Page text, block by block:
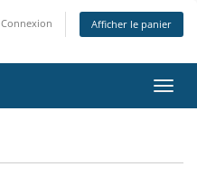
Connexion Afficher le panier
la